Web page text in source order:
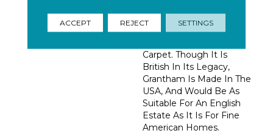
Grantham Is A Classic,
Carpet. Though It Is
British In Its Legacy,
Grantham Is Made In The
USA, And Would Be As
Suitable For An English
Estate As It Is For Fine
American Homes.
ACCEPT REJECT SETTINGS